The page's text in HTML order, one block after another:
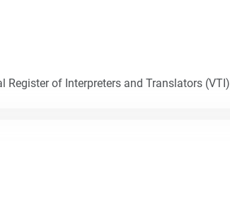
Register of Interpreters and Translators (VTI)